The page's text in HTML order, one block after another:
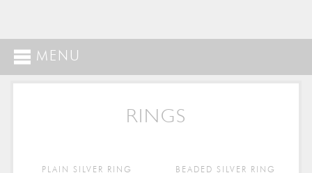
MENU
RINGS
PLAIN SILVER RING
BEADED SILVER RING